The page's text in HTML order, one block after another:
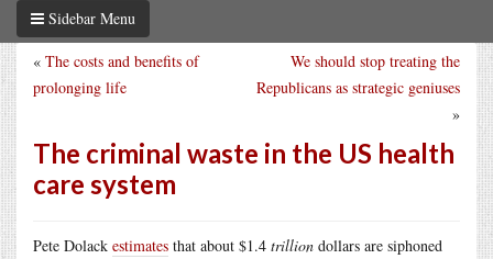
Sidebar Menu
We should stop treating the
Republicans as strategic geniuses
»
« The costs and benefits of
prolonging life
The criminal waste in the US health
care system
Pete Dolack estimates that about $1.4 trillion dollars are siphoned